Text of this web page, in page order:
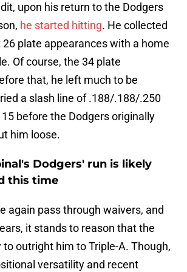
upon his return to the Dodgers
he started hitting. He collected
26 plate appearances with a home
Of course, the 34 plate
that, he left much to be
a slash line of .188/.188/.250
before the Dodgers originally
him loose.
Dodgers' run is likely
this time
again pass through waivers, and
it stands to reason that the
to outright him to Triple-A. Though,
versatility and recent